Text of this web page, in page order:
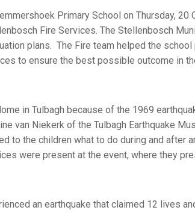
Primary School on Thursday, 20
Fire Services. The Stellenbosch
plans. The Fire team helped the school
to ensure the best possible outcome in
in Tulbagh because of the 1969
van Niekerk of the Tulbagh Earthquake
to the children what to do during and after
were present at the event, where they
an earthquake that claimed 12 lives